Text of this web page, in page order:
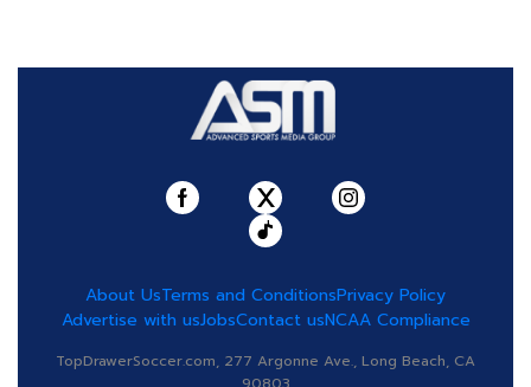
About UsTerms and ConditionsPrivacy Policy
Advertise with usJobsContact usNCAA Compliance
TopDrawerSoccer.com, 277 Argonne Ave., Long Beach, CA